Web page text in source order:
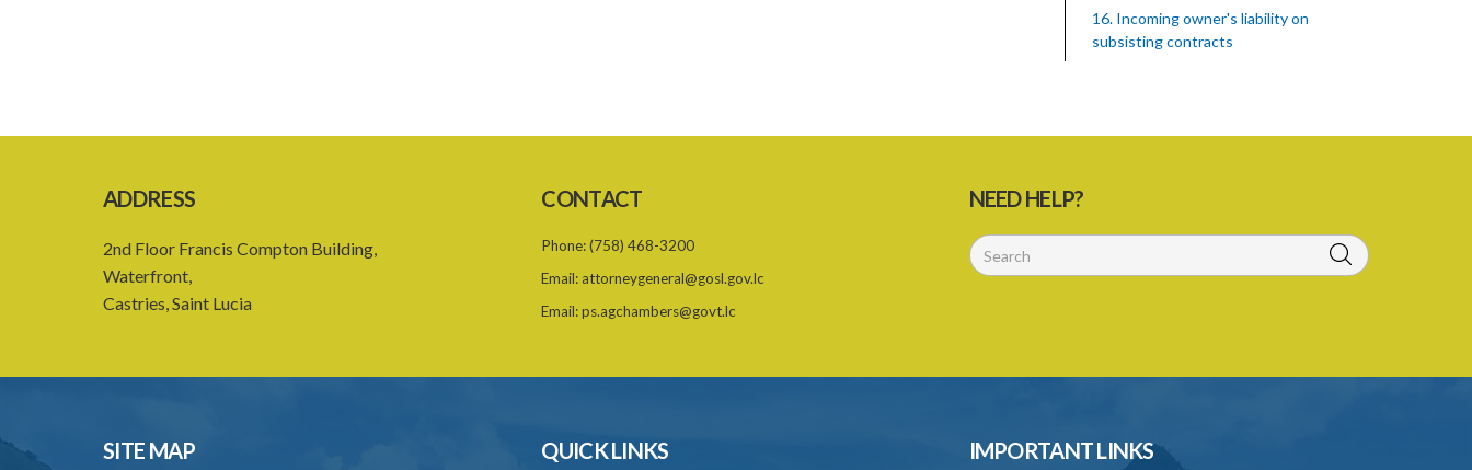
16. Incoming owner's liability on
subsisting contracts
IMPROVEMENTS
19. Compensation for improvements
21. Landlord and tenant may agree upon
22. Service of notice of arbitration
ADDRESS
2nd Floor Francis Compton Building,
Waterfront,
Castries, Saint Lucia
CONTACT
Phone:(758) 468-3200
Email: attorneygeneral@gosl.gov.lc
Email:ps.agchambers@govt.lc
NEED HELP?
SITE MAP QUICK LINKS IMPORTANT LINKS